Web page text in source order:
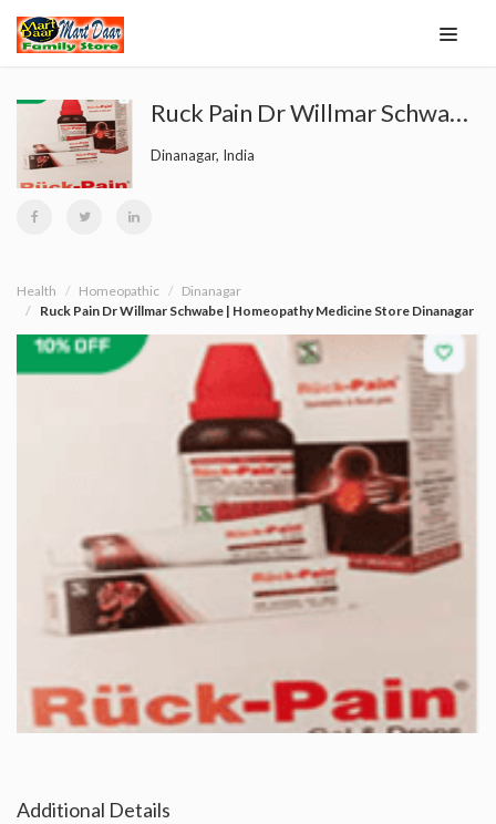
Ruck Pain Dr Willmar Schwabe | Homeopathy Medicine Store Dinanagar
Dinanagar, India
Health Homeopathic
Dinanagar
Ruck Pain Dr Willmar Schwabe | Homeopathy Medicine Store Dinanagar
Additional Details